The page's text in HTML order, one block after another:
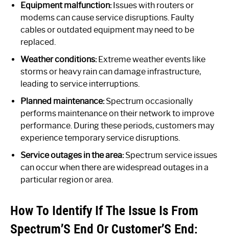
Equipment malfunction:Issues with routers or
modems can cause service disruptions. Faulty
cables or outdated equipment may need to be
replaced.
Weather conditions:Extreme weather events like
storms or heavy rain can damage infrastructure,
leading to service interruptions.
Planned maintenance:Spectrum occasionally
performs maintenance on their network to improve
performance. During these periods, customers may
experience temporary service disruptions.
Service outages in the area:Spectrum service issues
can occur when there are widespread outages in a
particular region or area.
How To Identify If The Issue Is From
Spectrum’S End Or Customer’S End: